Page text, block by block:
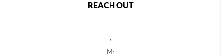
REACH OUT
M: